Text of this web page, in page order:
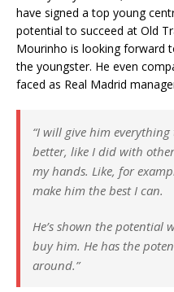
have signed a top young
potential to succeed at Old
Mourinho is looking forward
the youngster. He even
faced as Real Madrid
“I will give him
better, like I did with
my hands. Like, for
make him the best I can.
He’s shown the potential
buy him. He has the
around.”